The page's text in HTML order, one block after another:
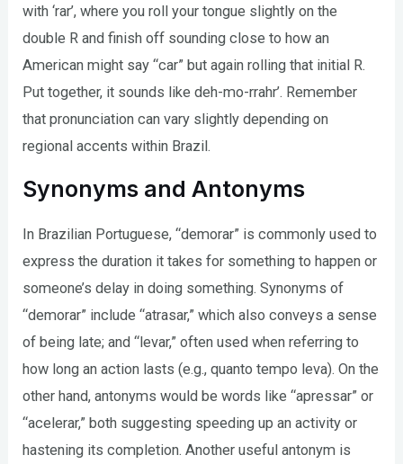
with ‘rar’, where you roll your tongue slightly on the
double R and finish off sounding close to how an
American might say “car” but again rolling that initial R.
Put together, it sounds like deh-mo-rrahr’. Remember
that pronunciation can vary slightly depending on
regional accents within Brazil.
Synonyms and Antonyms
In Brazilian Portuguese, “demorar” is commonly used to
express the duration it takes for something to happen or
someone’s delay in doing something. Synonyms of
“demorar” include “atrasar,” which also conveys a sense
of being late; and “levar,” often used when referring to
how long an action lasts (e.g., quanto tempo leva). On the
other hand, antonyms would be words like “apressar” or
“acelerar,” both suggesting speeding up an activity or
hastening its completion. Another useful antonym is